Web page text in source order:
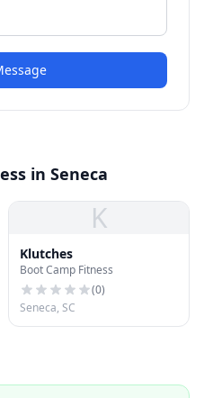
in Seneca
K
Klutches
Boot Camp Fitness
(0)
Seneca, SC